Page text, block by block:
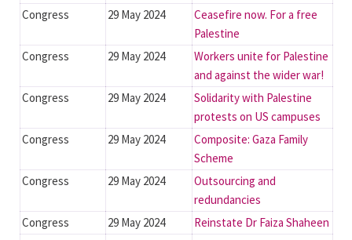
Congress
29 May 2024
Ceasefire now. For a free
Palestine
Congress
29 May 2024
Workers unite for Palestine
and against the wider war!
Congress
29 May 2024
Solidarity with Palestine
protests on US campuses
Congress
29 May 2024
Composite: Gaza Family
Scheme
Congress
29 May 2024
Outsourcing and
redundancies
Congress
29 May 2024
Reinstate Dr Faiza Shaheen